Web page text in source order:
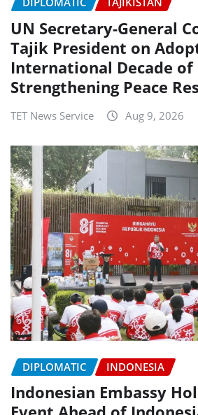
UN Secretary-General
Tajik President on
International Decade of
Strengthening Peace
TET News Service Aug 9, 2026
DIPLOMATIC INDONESIA
Indonesian Embassy